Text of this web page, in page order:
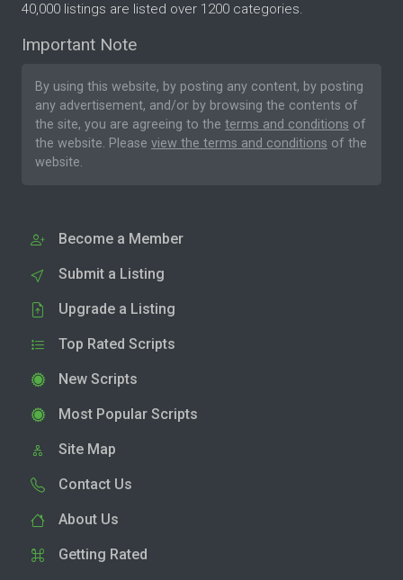
40,000 listings are listed over 1200 categories.
Important Note
By using this website, by posting any content, by posting
any advertisement, and/or by browsing the contents of
the site, you are agreeing to the terms and conditions of
the website. Please view the terms and conditions of the
website.
Become a Member
Submit a Listing
Upgrade a Listing
Top Rated Scripts
New Scripts
Most Popular Scripts
Site Map
Contact Us
About Us
Getting Rated